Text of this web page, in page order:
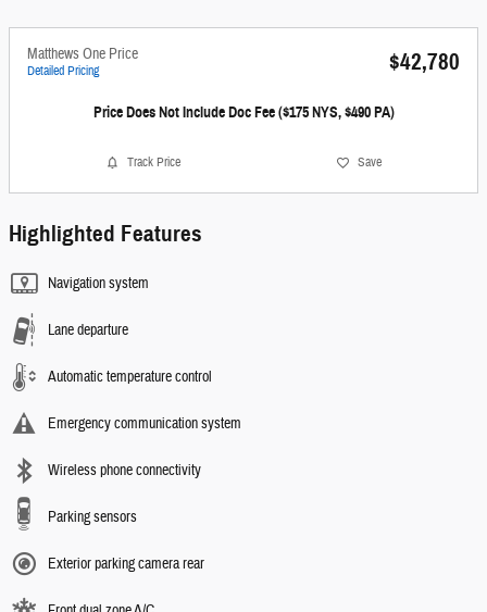
Matthews One Price
Detailed Pricing $42,780
Price Does Not Include Doc Fee ($175 NYS, $490 PA)
Track Price Save
Highlighted Features
Navigation system
Lane departure
Automatic temperature control
Emergency communication system
Wireless phone connectivity
Parking sensors
Exterior parking camera rear